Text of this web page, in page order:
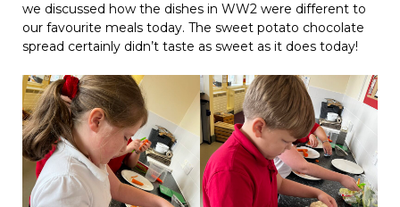
we discussed how the dishes in WW2 were different to
our favourite meals today. The sweet potato chocolate
spread certainly didn’t taste as sweet as it does today!